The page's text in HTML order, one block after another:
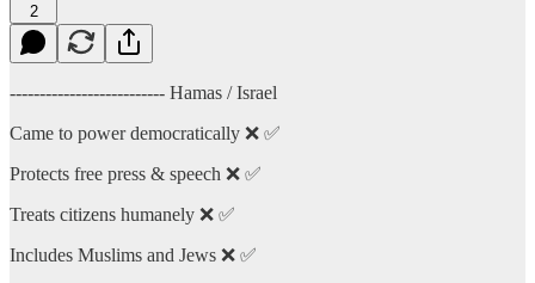
2
-------------------------- Hamas / Israel
Came to power democratically ❌ ✅
Protects free press & speech ❌ ✅
Treats citizens humanely ❌ ✅
Includes Muslims and Jews ❌ ✅